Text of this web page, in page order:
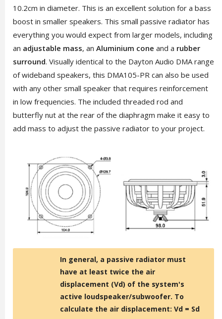
10.2cm in diameter. This is an excellent solution for a bass
boost in smaller speakers. This small passive radiator has
everything you would expect from larger models, including
an adjustable mass, an Aluminium cone and a rubber
surround. Visually identical to the Dayton Audio DMA range
of wideband speakers, this DMA105-PR can also be used
with any other small speaker that requires reinforcement
in low frequencies. The included threaded rod and
butterfly nut at the rear of the diaphragm make it easy to
add mass to adjust the passive radiator to your project.
In general, a passive radiator must
have at least twice the air
displacement (Vd) of the system's
active loudspeaker/subwoofer. To
calculate the air displacement: Vd = Sd